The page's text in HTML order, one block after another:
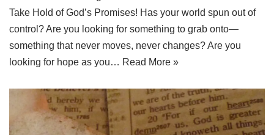
Take Hold of God’s Promises! Has your world spun out of
control? Are you looking for something to grab onto—
something that never moves, never changes? Are you
looking for hope as you… Read More »